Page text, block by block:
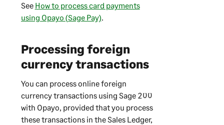
See How to process card payments
using Opayo (Sage Pay).
Processing foreign
currency transactions
You can process online foreign
currency transactions using Sage 200
with Opayo, provided that you process
these transactions in the Sales Ledger,